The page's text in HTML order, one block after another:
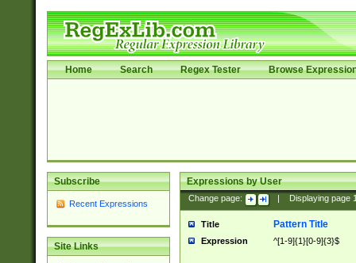
Home Search Regex Tester Browse
Subscribe
Recent Expressions
Site Links
Expressions by User
Change page: Displaying page
Title Pattern Title
Expression ^[1-9]{1}[0-9]{3}$